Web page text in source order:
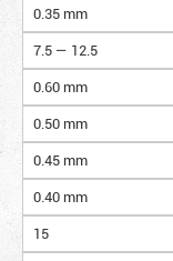
0.35 mm
7.5 — 12.5
0.60 mm
0.50 mm
0.45 mm
0.40 mm
15